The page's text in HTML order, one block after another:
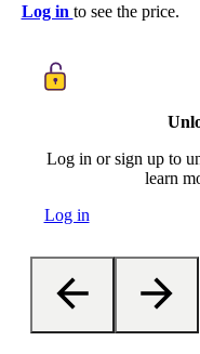
Log in to see the price.
Log in or sign up to
learn
Log in